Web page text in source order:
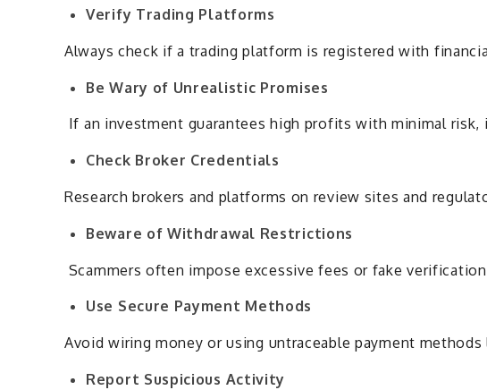
Verify Trading Platforms
Always check if a trading platform is registered with
Be Wary of Unrealistic Promises
If an investment guarantees high profits with minimal
Check Broker Credentials
Research brokers and platforms on review sites and
Beware of Withdrawal Restrictions
Scammers often impose excessive fees or fake
Use Secure Payment Methods
Avoid wiring money or using untraceable payment
Report Suspicious Activity